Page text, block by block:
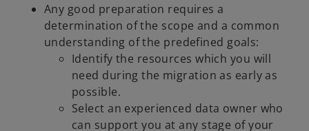
Any good preparation requires a
determination of the scope and a common
understanding of the predefined goals:
Identify the resources which you will
need during the migration as early as
possible.
Select an experienced data owner who
can support you at any stage of your